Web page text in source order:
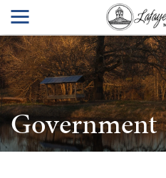
Government